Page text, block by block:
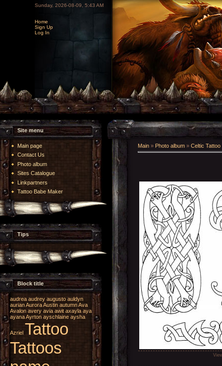
Sunday, 2026-08-09, 5:43 AM
Home
Sign Up
Log In
Site menu
Main page
Contact Us
Photo album
Sites Catalogue
Linkpartners
Tattoo Babe Maker
Tips
Block title
audrea audrey augusto auldyn
aurianAuroraAustin autumnAva
Avalon avery avia awit axayla aya
ayanaAyrton ayschlaine aysha
Azriel Tattoo
Tattoos
Main » Photo album » Celtic Tattoo